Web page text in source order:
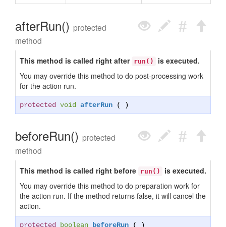
afterRun() protected
method
This method is called right after run()
is executed.
You may override this method to do post-processing work
for the action run.
protected void afterRun ( )
beforeRun() protected
method
This method is called right before run()
is executed.
You may override this method to do preparation work for
the action run. If the method returns false, it will cancel the
action.
protected boolean beforeRun ( )